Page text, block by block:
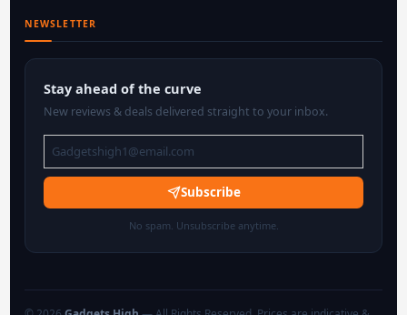
NEWSLETTER
Stay ahead of the curve
New reviews & deals delivered straight to your inbox.
Subscribe
No spam. Unsubscribe anytime.